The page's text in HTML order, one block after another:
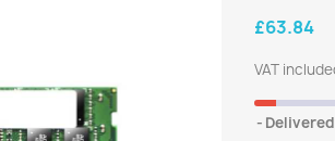
£63.84
VAT